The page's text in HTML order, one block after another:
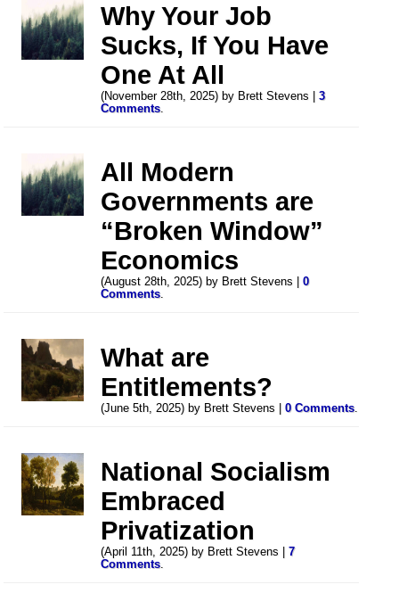
Why Your Job
Sucks, If You Have
One At All
(November 28th, 2025) by Brett Stevens |3
Comments.
All Modern
Governments are
“Broken Window”
Economics
(August 28th, 2025) by Brett Stevens |0
Comments.
What are
Entitlements?
(June 5th, 2025) by Brett Stevens |0 Comments.
National Socialism
Embraced
Privatization
(April 11th, 2025) by Brett Stevens |7
Comments.